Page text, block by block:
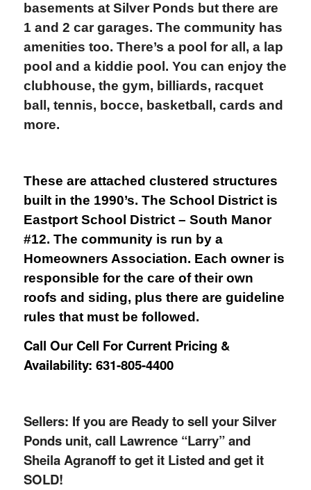
basements at Silver Ponds but there are
1 and 2 car garages. The community has
amenities too. There’s a pool for all, a lap
pool and a kiddie pool. You can enjoy the
clubhouse, the gym, billiards, racquet
ball, tennis, bocce, basketball, cards and
more.
These are attached clustered structures
built in the 1990’s. The School District is
Eastport School District – South Manor
#12. The community is run by a
Homeowners Association. Each owner is
responsible for the care of their own
roofs and siding, plus there are guideline
rules that must be followed.
Call Our Cell For Current Pricing &
Availability: 631-805-4400
Sellers: If you are Ready to sell your Silver
Ponds unit, call Lawrence “Larry” and
Sheila Agranoff to get it Listed and get it
SOLD!